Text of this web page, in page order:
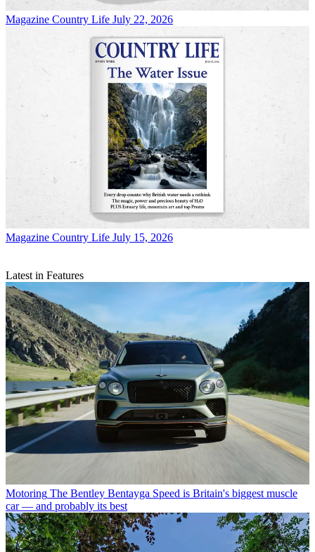
Magazine Country Life July 22, 2026
Magazine Country Life July 15, 2026
Latest in Features
Motoring The Bentley Bentayga Speed is Britain's biggest muscle
car — and probably its best